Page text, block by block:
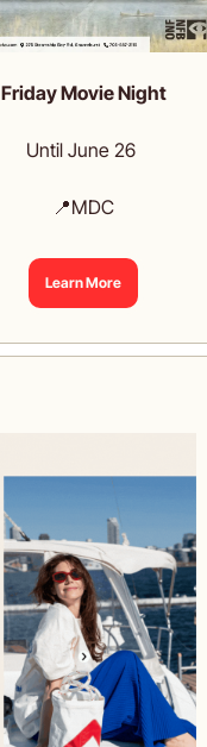
Friday Movie Night
Until June 26
📍MDC
Learn More